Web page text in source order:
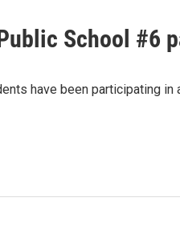
School #6
have been participating